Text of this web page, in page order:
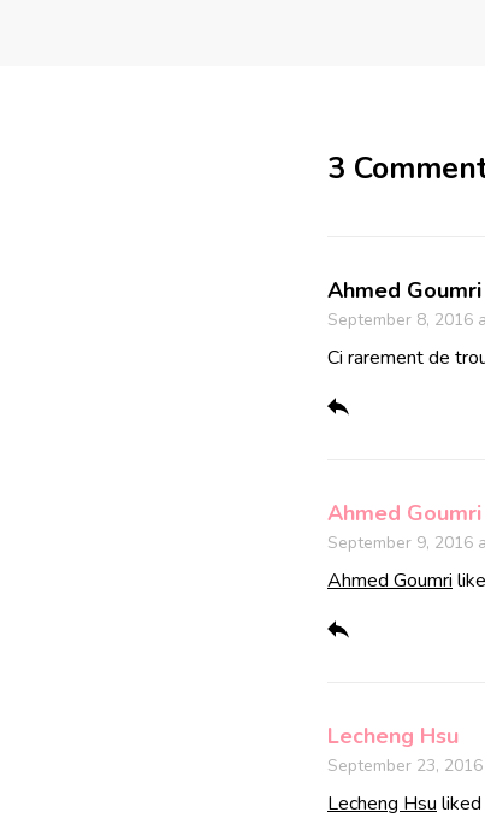
3
Ahmed Goumri
September 8, 2016
Ci rarement de
Ahmed Goumri
September 9, 2016
Ahmed Goumri
Lecheng Hsu
September 23,
Lecheng Hsu liked